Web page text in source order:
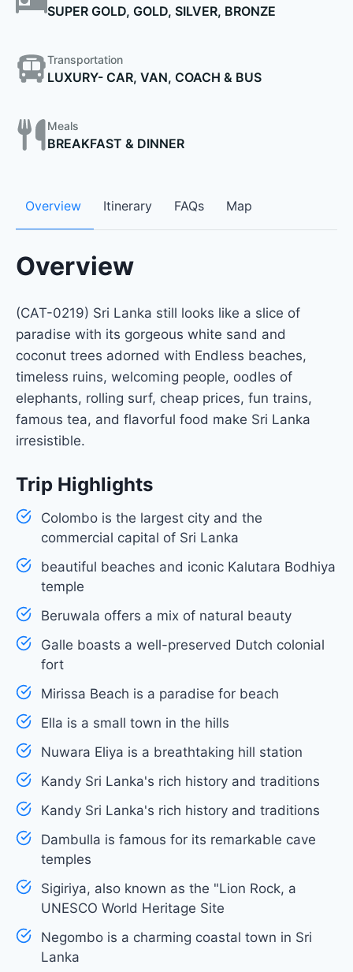
SUPER GOLD, GOLD, SILVER, BRONZE
Transportation
LUXURY- CAR, VAN, COACH & BUS
Meals
BREAKFAST & DINNER
Overview Itinerary FAQs Map
Overview
(CAT-0219) Sri Lanka still looks like a slice of
paradise with its gorgeous white sand and
coconut trees adorned with Endless beaches,
timeless ruins, welcoming people, oodles of
elephants, rolling surf, cheap prices, fun trains,
famous tea, and flavorful food make Sri Lanka
irresistible.
Trip Highlights
Colombo is the largest city and the
commercial capital of Sri Lanka
beautiful beaches and iconic Kalutara Bodhiya
temple
Beruwala offers a mix of natural beauty
Galle boasts a well-preserved Dutch colonial
fort
Mirissa Beach is a paradise for beach
Ella is a small town in the hills
Nuwara Eliya is a breathtaking hill station
Kandy Sri Lanka's rich history and traditions
Kandy Sri Lanka's rich history and traditions
Dambulla is famous for its remarkable cave
temples
Sigiriya, also known as the "Lion Rock, a
UNESCO World Heritage Site
Negombo is a charming coastal town in Sri
Lanka